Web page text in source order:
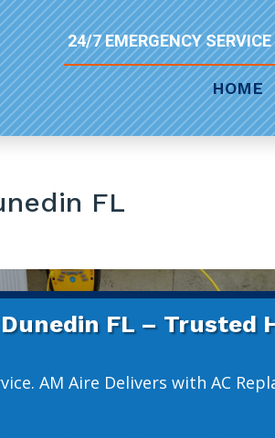
24/7 EMERGENCY
HOME
FL
FL – Trusted
AM Aire Delivers with AC